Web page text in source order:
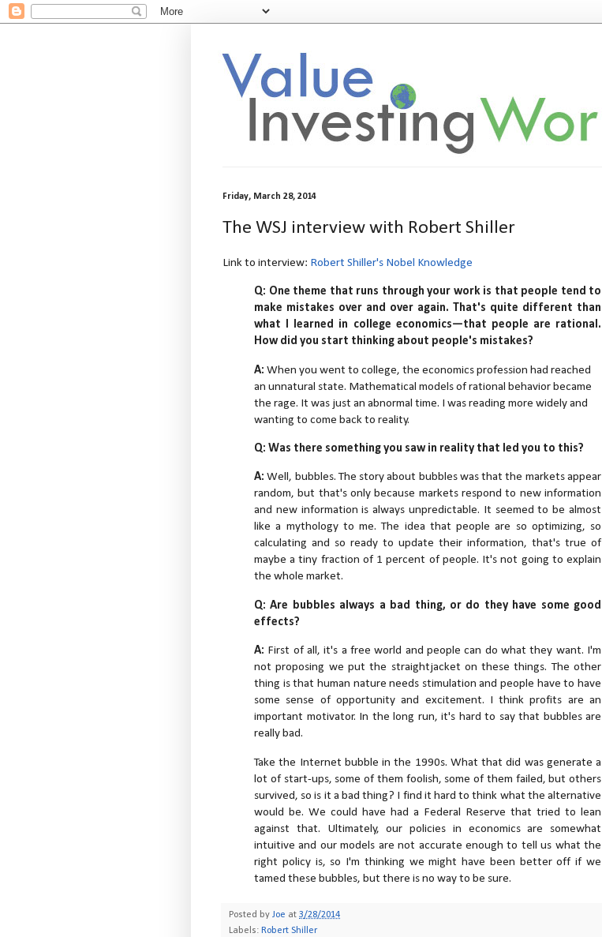
Friday, March 28, 2014
The WSJ interview with Robert Shiller
Link to interview: Robert Shiller's Nobel Knowledge
Q: One theme that runs through your work is that people tend to
make mistakes over and over again. That's quite different than
what I learned in college economics—that people are rational.
How did you start thinking about people's mistakes?
A: When you went to college, the economics profession had reached
an unnatural state. Mathematical models of rational behavior became
the rage. It was just an abnormal time. I was reading more widely and
wanting to come back to reality.
Q: Was there something you saw in reality that led you to this?
A: Well, bubbles. The story about bubbles was that the markets appear
random, but that's only because markets respond to new information
and new information is always unpredictable. It seemed to be almost
like a mythology to me. The idea that people are so optimizing, so
calculating and so ready to update their information, that's true of
maybe a tiny fraction of 1 percent of people. It's not going to explain
the whole market.
Q: Are bubbles always a bad thing, or do they have some good
effects?
A: First of all, it's a free world and people can do what they want. I'm
not proposing we put the straightjacket on these things. The other
thing is that human nature needs stimulation and people have to have
some sense of opportunity and excitement. I think profits are an
important motivator. In the long run, it's hard to say that bubbles are
really bad.
Take the Internet bubble in the 1990s. What that did was generate a
lot of start-ups, some of them foolish, some of them failed, but others
survived, so is it a bad thing? I find it hard to think what the alternative
would be. We could have had a Federal Reserve that tried to lean
against that. Ultimately, our policies in economics are somewhat
intuitive and our models are not accurate enough to tell us what the
right policy is, so I'm thinking we might have been better off if we
tamed these bubbles, but there is no way to be sure.
Posted by Joe at 3/28/2014
Labels: Robert Shiller